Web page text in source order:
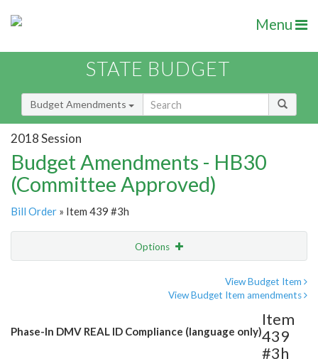
Menu
STATE BUDGET
Budget Amendments
2018 Session
Budget Amendments - HB30
(Committee Approved)
Bill Order » Item 439 #3h
Options
View Budget Item
View Budget Item amendments
Phase-In DMV REAL ID Compliance (language only)
Item
439
#3h